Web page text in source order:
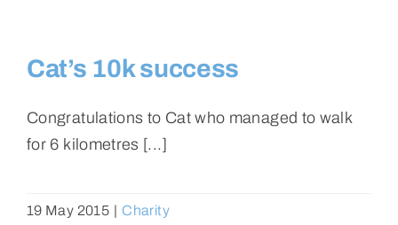
Cat’s 10k success
Congratulations to Cat who managed to walk
for 6 kilometres [...]
19 May 2015 | Charity